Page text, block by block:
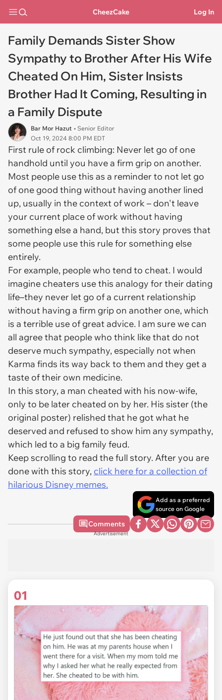
CheezCake Log In
Family Demands Sister Show
Sympathy to Brother After His Wife
Cheated On Him, Sister Insists
Brother Had It Coming, Resulting in
a Family Dispute
Bar Mor Hazut • Senior Editor
Oct 19, 2024 8:00 PM EDT
First rule of rock climbing: Never let go of one
handhold until you have a firm grip on another.
Most people use this as a reminder to not let go
of one good thing without having another lined
up, usually in the context of work – don't leave
your current place of work without having
something else a hand, but this story proves that
some people use this rule for something else
entirely.
For example, people who tend to cheat. I would
imagine cheaters use this analogy for their dating
life–they never let go of a current relationship
without having a firm grip on another one, which
is a terrible use of great advice. I am sure we can
all agree that people who think like that do not
deserve much sympathy, especially not when
Karma finds its way back to them and they get a
taste of their own medicine.
In this story, a man cheated with his now-wife,
only to be later cheated on by her. His sister (the
original poster) relished that he got what he
deserved and refused to show him any sympathy,
which led to a big family feud.
Keep scrolling to read the full story. After you are
done with this story, click here for a collection of
hilarious Disney memes.
Add as a preferred
source on Google
Comments
Advertisement
01